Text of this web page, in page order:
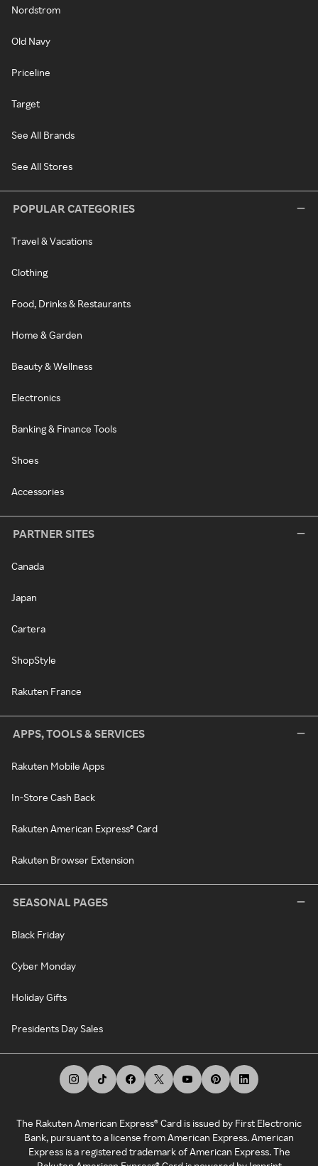
Nordstrom
Old Navy
Priceline
Target
See All Brands
See All Stores
POPULAR CATEGORIES
Travel & Vacations
Clothing
Food, Drinks & Restaurants
Home & Garden
Beauty & Wellness
Electronics
Banking & Finance Tools
Shoes
Accessories
PARTNER SITES
Canada
Japan
Cartera
ShopStyle
Rakuten France
APPS, TOOLS & SERVICES
Rakuten Mobile Apps
In-Store Cash Back
Rakuten American Express® Card
Rakuten Browser Extension
SEASONAL PAGES
Black Friday
Cyber Monday
Holiday Gifts
Presidents Day Sales
The Rakuten American Express® Card is issued by First Electronic
Bank, pursuant to a license from American Express. American
Express is a registered trademark of American Express. The